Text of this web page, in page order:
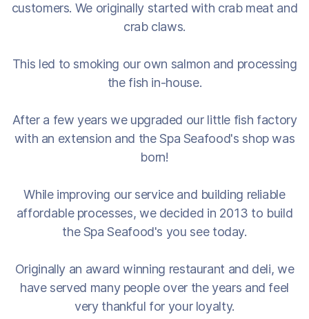
customers. We originally started with crab meat and
crab claws.
This led to smoking our own salmon and processing
the fish in-house.
After a few years we upgraded our little fish factory
with an extension and the Spa Seafood's shop was
born!
While improving our service and building reliable
affordable processes, we decided in 2013 to build
the Spa Seafood's you see today.
Originally an award winning restaurant and deli, we
have served many people over the years and feel
very thankful for your loyalty.